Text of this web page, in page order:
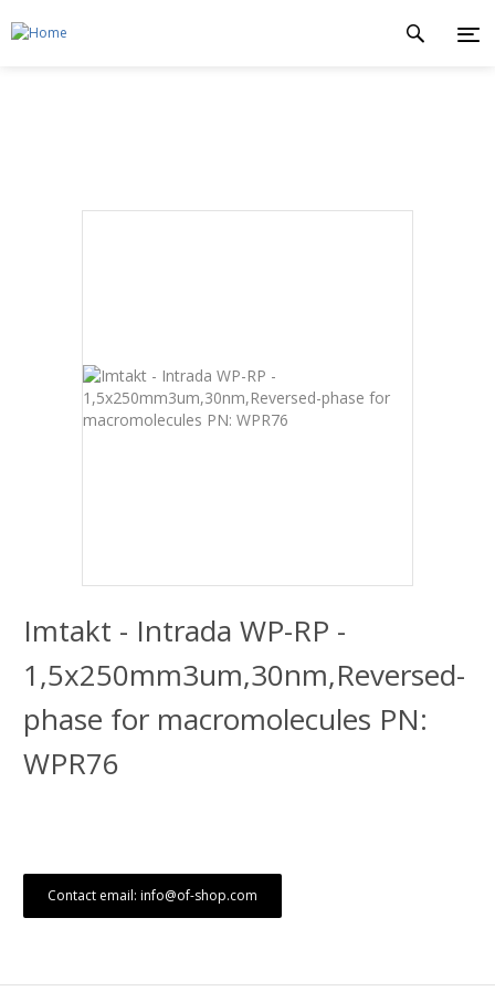
Imtakt - Intrada WP-RP -
1,5x250mm3um,30nm,Reversed-
phase for macromolecules PN:
WPR76
Contact email: info@of-shop.com